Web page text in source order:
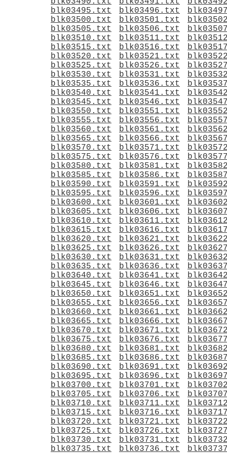
blk03495.txt
blk03496.txt
blk03500.txt
blk03501.txt
blk03505.txt
blk03506.txt
blk03510.txt
blk03511.txt
blk03515.txt
blk03516.txt
blk03520.txt
blk03521.txt
blk03525.txt
blk03526.txt
blk03530.txt
blk03531.txt
blk03535.txt
blk03536.txt
blk03540.txt
blk03541.txt
blk03545.txt
blk03546.txt
blk03550.txt
blk03551.txt
blk03555.txt
blk03556.txt
blk03560.txt
blk03561.txt
blk03565.txt
blk03566.txt
blk03570.txt
blk03571.txt
blk03575.txt
blk03576.txt
blk03580.txt
blk03581.txt
blk03585.txt
blk03586.txt
blk03590.txt
blk03591.txt
blk03595.txt
blk03596.txt
blk03600.txt
blk03601.txt
blk03605.txt
blk03606.txt
blk03610.txt
blk03611.txt
blk03615.txt
blk03616.txt
blk03620.txt
blk03621.txt
blk03625.txt
blk03626.txt
blk03630.txt
blk03631.txt
blk03635.txt
blk03636.txt
blk03640.txt
blk03641.txt
blk03645.txt
blk03646.txt
blk03650.txt
blk03651.txt
blk03655.txt
blk03656.txt
blk03660.txt
blk03661.txt
blk03665.txt
blk03666.txt
blk03670.txt
blk03671.txt
blk03675.txt
blk03676.txt
blk03680.txt
blk03681.txt
blk03685.txt
blk03686.txt
blk03690.txt
blk03691.txt
blk03695.txt
blk03696.txt
blk03700.txt
blk03701.txt
blk03705.txt
blk03706.txt
blk03710.txt
blk03711.txt
blk03715.txt
blk03716.txt
blk03720.txt
blk03721.txt
blk03725.txt
blk03726.txt
blk03730.txt
blk03731.txt
blk03735.txt
blk03736.txt